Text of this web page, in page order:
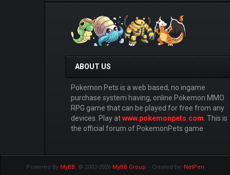
ABOUT US
Pokemon Pets is a web based, no ingame
purchase system having, online Pokemon MMO
RPG game that can be played for free from any
devices. Play atwww.pokemonpets.com . This is
the official forum of PokemonPets game
Powered By MyBB, © 2002-2026 MyBB Group. - Created by: NetPen.